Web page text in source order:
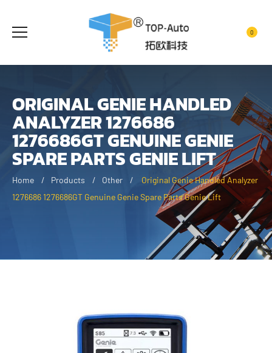
0
ORIGINAL GENIE HANDLED
ANALYZER 1276686
1276686GT GENUINE GENIE
SPARE PARTS GENIE LIFT
Home Products Other
Original Genie Handled Analyzer
1276686 1276686GT Genuine Genie Spare Parts Genie Lift